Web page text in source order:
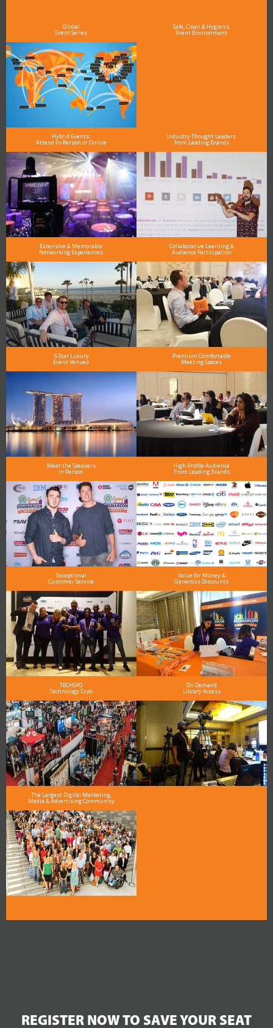
Global
Event Series
Safe, Clean & Hygienic
Event Environment
Hybrid Events:
Attend In-Person or Online
Industry Thought Leaders
from Leading Brands
Extensive & Memorable
Networking Experiences
Collaborative Learning &
Audience Participation
5-Star Luxury
Event Venues
Premium Comfortable
Meeting Spaces
Meet the Speakers
in Person
High-Profile Audience
From Leading Brands
Exceptional
Customer Service
Value for Money &
Generous Discounts
TECHSPO
Technology Expo
On Demand
Library Access
The Largest Digital Marketing,
Media & Advertising Community
REGISTER NOW TO SAVE YOUR SEAT